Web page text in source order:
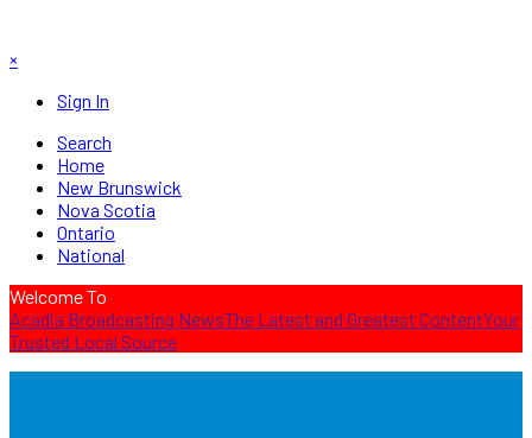
×
Sign In
Search
Home
New Brunswick
Nova Scotia
Ontario
National
Welcome To
Acadia Broadcasting NewsThe Latest and Greatest ContentYour
Trusted Local Source